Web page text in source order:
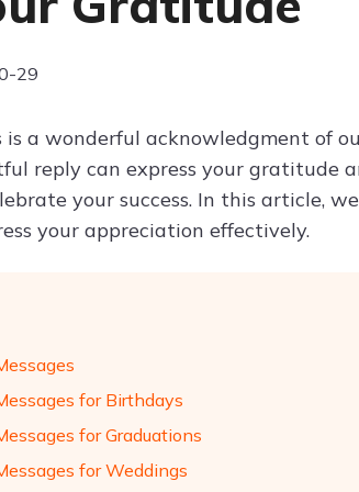
29
a wonderful acknowledgment of
reply can express your gratitude
your success. In this article,
your appreciation effectively.
for Birthdays
for Graduations
for Weddings